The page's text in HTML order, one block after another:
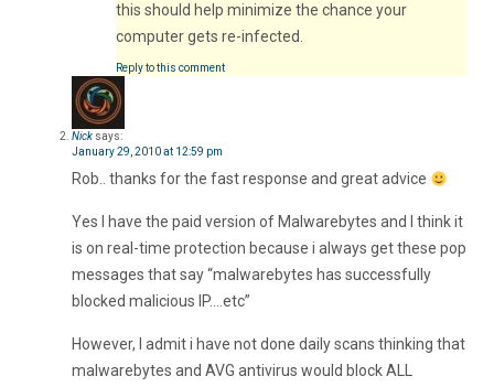
this should help minimize the chance your
computer gets re-infected.
Reply to this comment
Nick says:
January 29, 2010 at 12:59 pm
Rob.. thanks for the fast response and great advice
Yes I have the paid version of Malwarebytes and I think it
is on real-time protection because i always get these pop
messages that say “malwarebytes has successfully
blocked malicious IP….etc”
However, I admit i have not done daily scans thinking that
malwarebytes and AVG antivirus would block ALL